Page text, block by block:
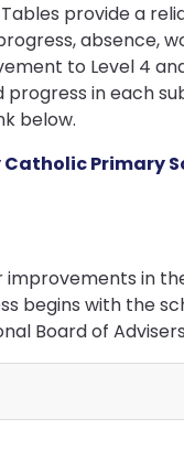
provide a
absence,
to Level 4
in each
below.
Catholic Primary
in
begins with the
Board of